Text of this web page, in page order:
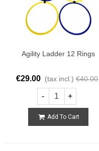
Agility Ladder 12 Rings
€29.00 (tax incl.) €40.00
- +
Add To Cart